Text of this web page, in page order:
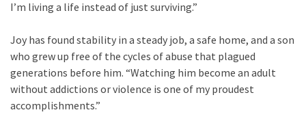
I’m living a life instead of just surviving.”
Joy has found stability in a steady job, a safe home, and a son
who grew up free of the cycles of abuse that plagued
generations before him. “Watching him become an adult
without addictions or violence is one of my proudest
accomplishments.”